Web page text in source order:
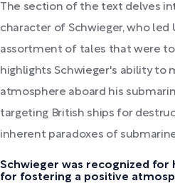
The section of the text delves
character of Schwieger, who led
assortment of tales that were
highlights Schwieger's ability to
atmosphere aboard his
targeting British ships for
inherent paradoxes of
Schwieger was recognized for
for fostering a positive